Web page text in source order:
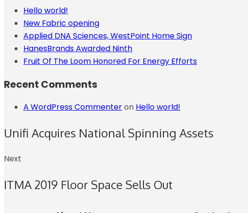
Hello world!
New Fabric opening
Applied DNA Sciences, WestPoint Home Sign
HanesBrands Awarded Ninth
Fruit Of The Loom Honored For Energy Efforts
Recent Comments
A WordPress Commenteron Hello world!
Unifi Acquires National Spinning Assets
Next
ITMA 2019 Floor Space Sells Out